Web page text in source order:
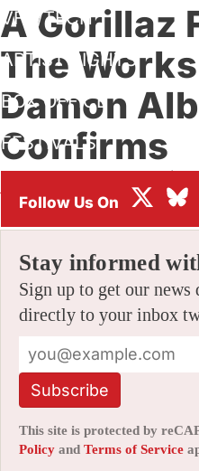
VFX/TECH
ARTIST RIGHTS
BOX OFFICE
FESTIVALS
A Gorillaz
The
Damon
Confirms
ByALEX DUDOK DE WIT
to Comment!
Stay informed
Sign up to get our
directly to your inbox
Subscribe
This site is protected by
Policy and Terms of Service